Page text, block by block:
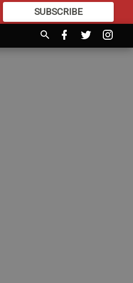
SUBSCRIBE
MOREGREAT CONTENT